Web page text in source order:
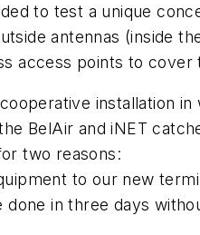
to test a unique
antennas (inside
access points to
installation
BelAir and iNET
two reasons:
to our new
done in three days